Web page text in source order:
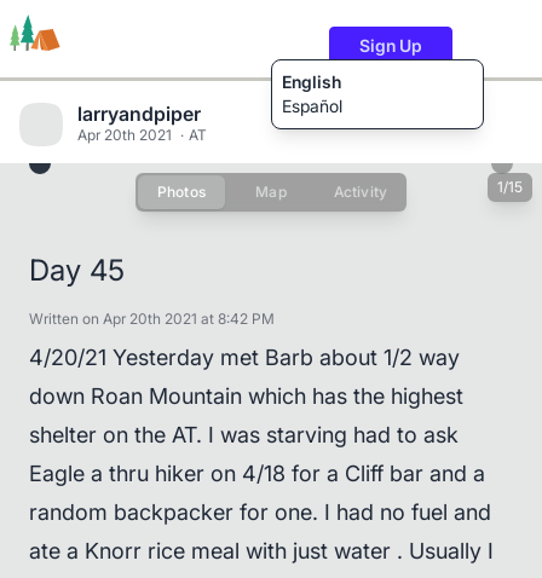
English
Español
Sign Up
Users Content
larryandpiper
Apr 20th 2021 AT
Photos Map Activity 1/15
Day 45
Written on Apr 20th 2021 at 8:42 PM
4/20/21 Yesterday met Barb about 1/2 way
down Roan Mountain which has the highest
shelter on the AT. I was starving had to ask
Eagle a thru hiker on 4/18 for a Cliff bar and a
random backpacker for one. I had no fuel and
ate a Knorr rice meal with just water . Usually I